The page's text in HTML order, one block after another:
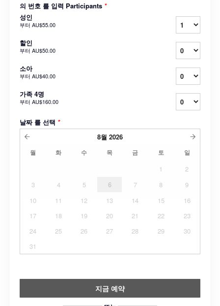
의 번호 를 입력 Participants *
성인
부터 AU$55.00
할인
부터 AU$50.00
소아
부터 AU$40.00
가족 4명
부터 AU$160.00
날짜 를 선택 *
8월 2026
월 화 수 목 금 토 일
1
2
3
4 5 6 7 8
9
10
11 12 13 14 15
16
17
18 19 20 21 22
23
24
25 26 27 28 29
30
31
지금 예약